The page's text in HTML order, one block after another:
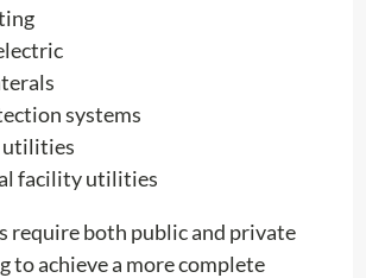
systems
utilities
facility utilities
require both public and private
to achieve a more complete